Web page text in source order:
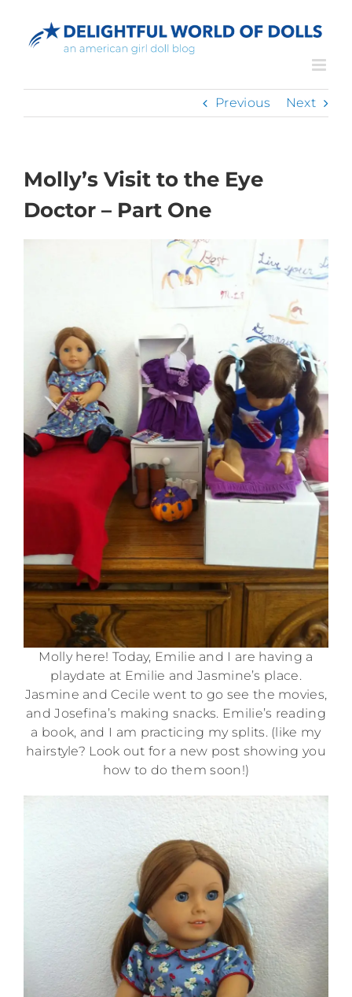
content
Previous Next
Molly’s Visit to the Eye
Doctor – Part One
Molly here! Today, Emilie and I are having a
playdate at Emilie and Jasmine’s place.
Jasmine and Cecile went to go see the movies,
and Josefina’s making snacks. Emilie’s reading
a book, and I am practicing my splits. (like my
hairstyle? Look out for a new post showing you
how to do them soon!)